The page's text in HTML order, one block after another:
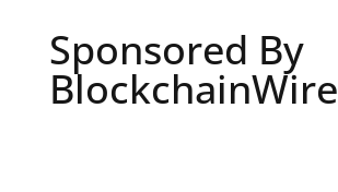
Sponsored By
BlockchainWire